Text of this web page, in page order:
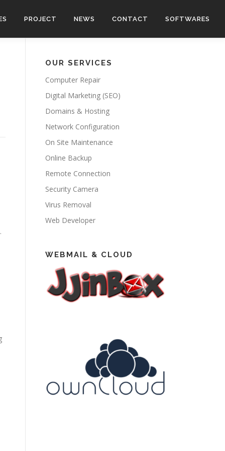
PROJECT NEWS CONTACT SOFTWARES
OUR SERVICES
Computer Repair
Digital Marketing (SEO)
Domains & Hosting
Network Configuration
On Site Maintenance
Online Backup
Remote Connection
Security Camera
Virus Removal
Web Developer
WEBMAIL & CLOUD